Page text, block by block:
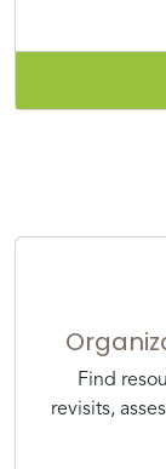
Find
revisits,